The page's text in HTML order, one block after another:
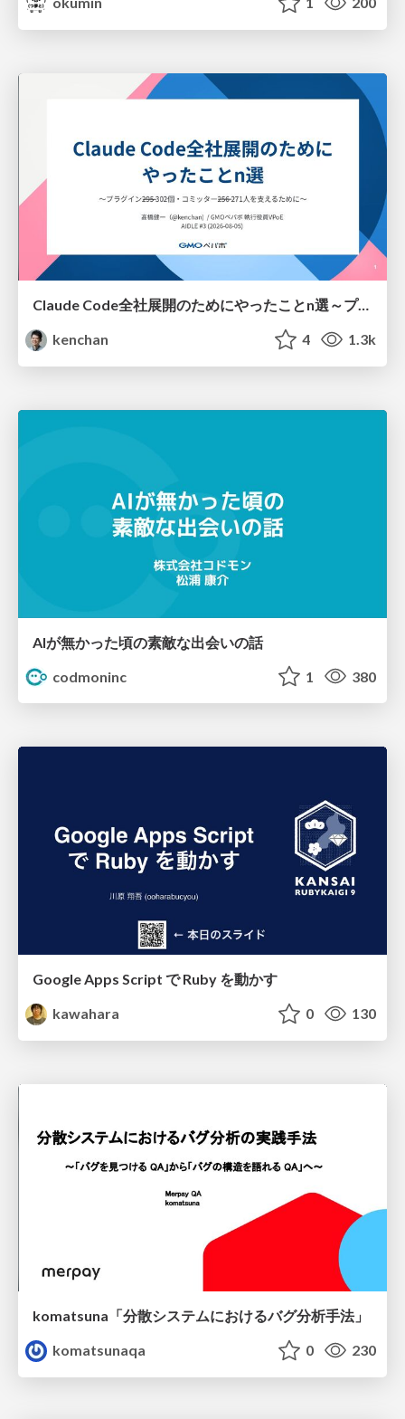
Claude Code全社展開のためにやったことn選～プラグイン302個・コミッター271人を支えるために～
kenchan
4 1.3k
AIが無かった頃の素敵な出会いの話
codmoninc
1 380
Google Apps Script で Ruby を動かす
kawahara
0 130
komatsuna「分散システムにおけるバグ分析手法」
komatsunaqa
0 230